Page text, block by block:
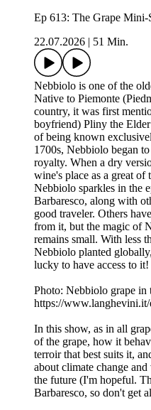
Ep 613: The Grape Mini-
22.07.2026
51 Min.
Nebbiolo is one of the
Native to Piemonte
country, it was first
boyfriend) Pliny the
of being known
1700s, Nebbiolo began
royalty. When a dry
wine's place as a great
Nebbiolo sparkles in the
Barbaresco, along with
good traveler. Others
from it, but the magic of
remains small. With less
Nebbiolo planted
lucky to have access to it!
Photo: Nebbiolo grape in
https://
In this show, as in all
of the grape, how it
terroir that best suits it,
about climate change
the future (I'm hopeful.
Barbaresco, so don't get